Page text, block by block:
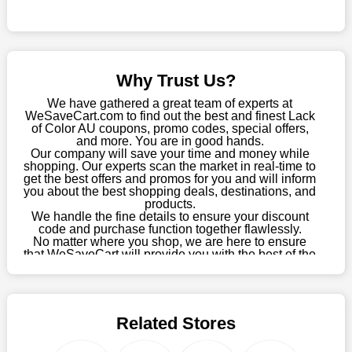
Why Trust Us?
We have gathered a great team of experts at
WeSaveCart.com to find out the best and finest Lack
of Color AU coupons, promo codes, special offers,
and more. You are in good hands.
Our company will save your time and money while
shopping. Our experts scan the market in real-time to
get the best offers and promos for you and will inform
you about the best shopping deals, destinations, and
products.
We handle the fine details to ensure your discount
code and purchase function together flawlessly.
No matter where you shop, we are here to ensure
that WeSaveCart will provide you with the best of the
09th, 2026, our crew has most recently confirmed
Related Stores
Sometimes you want to keep buying, but unfavourable costs
about these exorbitant expenses going forward. Fortunately,
this year you won't have to wait for special discounts. Simply
choose your favourite offer from this site and shop with
enormous savings.
When savings add to your extensive shopping list, you feel
fantastic. It will be great if you continue to keep in touch with us
for enticing discounts in 2026 and beyond. Keep using the
Lack of Color AU discount codes that are available on our
website to save money every day.
Take Advantage Of The Enticing Discounts And Deals
selection of intriguing deals. Visit our page right now to learn
about our newest offers and to increase your savings with us.